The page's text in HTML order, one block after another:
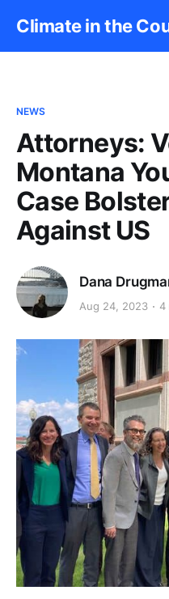
Climate in the
NEWS
Attorneys:
Montana
Case
Against US
Dana
Aug 24, 2023 4